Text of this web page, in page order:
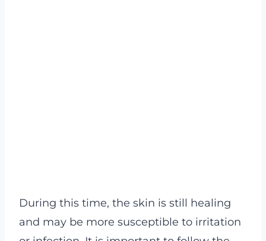
During this time, the skin is still healing
and may be more susceptible to irritation